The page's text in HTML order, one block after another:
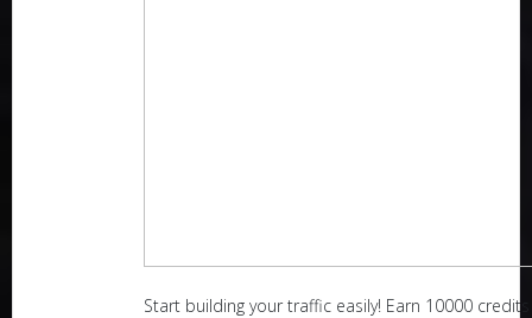
Start building your traffic easily! Earn 10000